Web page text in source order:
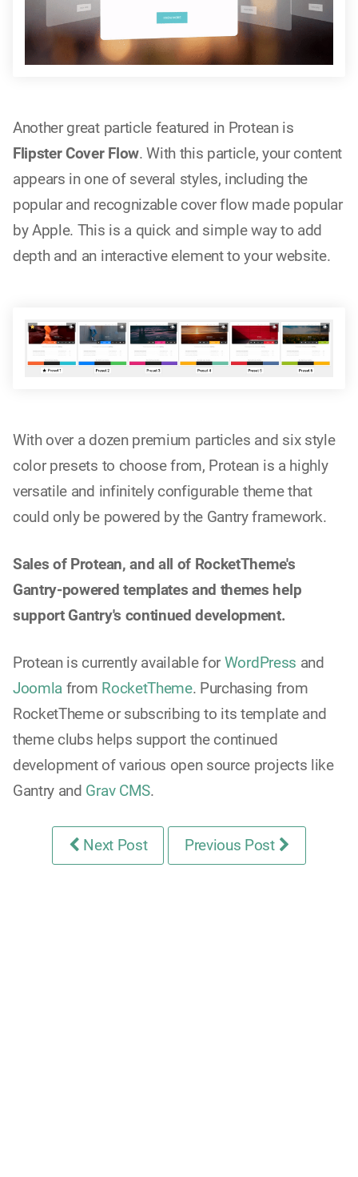
Another great particle featured in Protean is
Flipster Cover Flow. With this particle, your content
appears in one of several styles, including the
popular and recognizable cover flow made popular
by Apple. This is a quick and simple way to add
depth and an interactive element to your website.
With over a dozen premium particles and six style
color presets to choose from, Protean is a highly
versatile and infinitely configurable theme that
could only be powered by the Gantry framework.
Sales of Protean, and all of RocketTheme's
Gantry-powered templates and themes help
support Gantry's continued development.
Protean is currently available for WordPress and
Joomla from RocketTheme. Purchasing from
RocketTheme or subscribing to its template and
theme clubs helps support the continued
development of various open source projects like
Gantry and Grav CMS.
Next Post Previous Post